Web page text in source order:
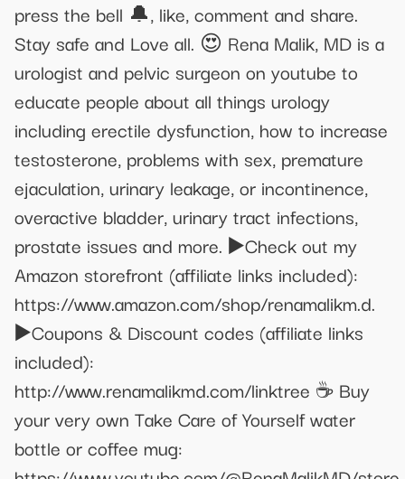
press the bell 🔔, like, comment and share.
Stay safe and Love all. 😍 Rena Malik, MD is a
urologist and pelvic surgeon on youtube to
educate people about all things urology
including erectile dysfunction, how to increase
testosterone, problems with sex, premature
ejaculation, urinary leakage, or incontinence,
overactive bladder, urinary tract infections,
prostate issues and more. ▶️Check out my
Amazon storefront (affiliate links included):
https://www.amazon.com/shop/renamalikm.d.
▶️Coupons & Discount codes (affiliate links
included):
http://www.renamalikmd.com/linktree ☕ Buy
your very own Take Care of Yourself water
bottle or coffee mug: